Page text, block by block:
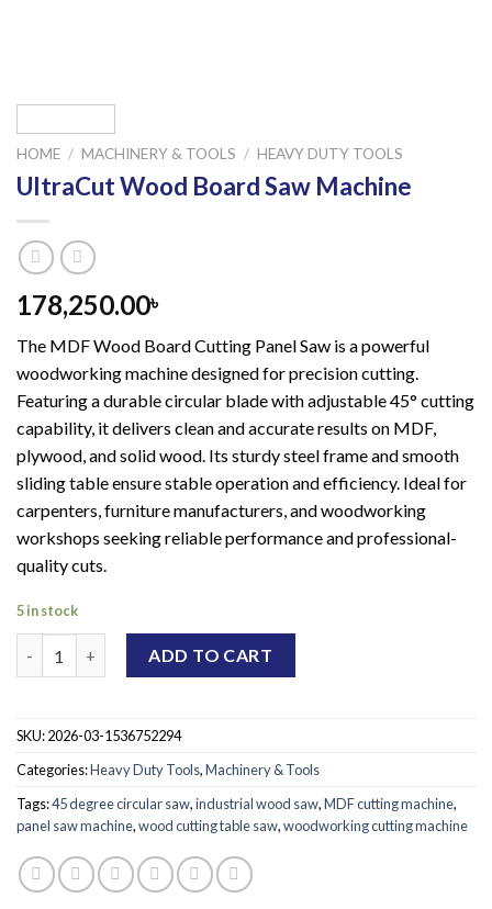
HOME / MACHINERY & TOOLS / HEAVY DUTY TOOLS
UltraCut Wood Board Saw Machine
178,250.00৳
The MDF Wood Board Cutting Panel Saw is a powerful
woodworking machine designed for precision cutting.
Featuring a durable circular blade with adjustable 45° cutting
capability, it delivers clean and accurate results on MDF,
plywood, and solid wood. Its sturdy steel frame and smooth
sliding table ensure stable operation and efficiency. Ideal for
carpenters, furniture manufacturers, and woodworking
workshops seeking reliable performance and professional-
quality cuts.
5 in stock
ADD TO CART
SKU:2026-03-1536752294
Categories:Heavy Duty Tools,Machinery & Tools
Tags:45 degree circular saw,industrial wood saw,MDF cutting machine,
panel saw machine,wood cutting table saw,woodworking cutting machine